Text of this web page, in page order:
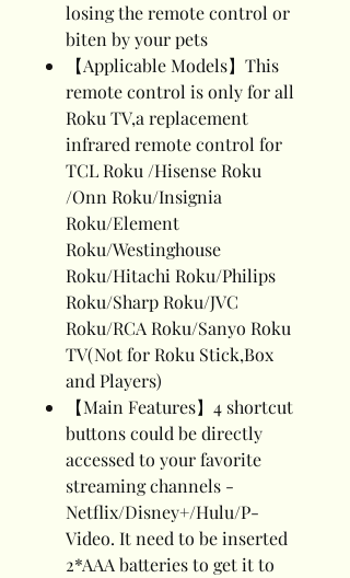
losing the remote control or
biten by your pets
【Applicable Models】This
remote control is only for all
Roku TV,a replacement
infrared remote control for
TCL Roku /Hisense Roku
/Onn Roku/Insignia
Roku/Element
Roku/Westinghouse
Roku/Hitachi Roku/Philips
Roku/Sharp Roku/JVC
Roku/RCA Roku/Sanyo Roku
TV(Not for Roku Stick,Box
and Players)
【Main Features】4 shortcut
buttons could be directly
accessed to your favorite
streaming channels -
Netflix/Disney+/Hulu/P-
Video. It need to be inserted
2*AAA batteries to get it to